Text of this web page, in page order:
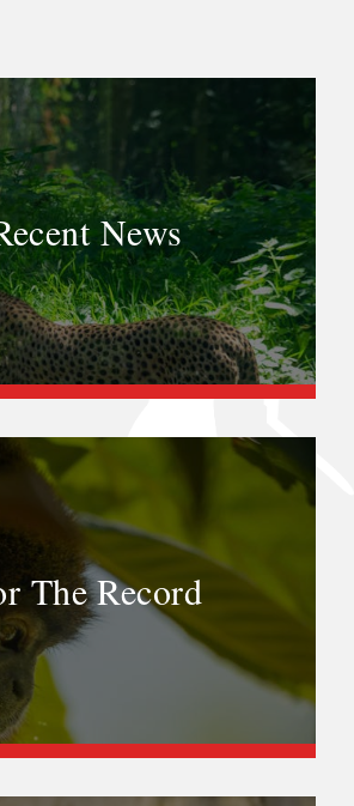
News
The Record